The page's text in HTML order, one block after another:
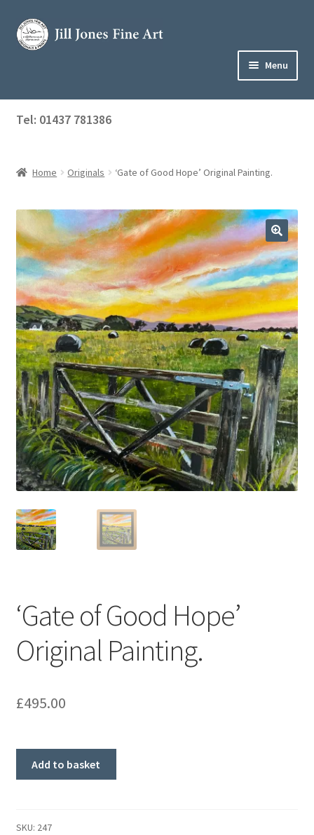
Skip
to
Skip
to
Menu
Home
About Jill
Art Tuition
Blog
Get in Touch
Basket
Tel: 01437 781386
Home Originals ‘Gate of Good Hope’ Original Painting.
‘Gate of Good Hope’
Original Painting.
£495.00
Original
Add to basket
SKU: 247